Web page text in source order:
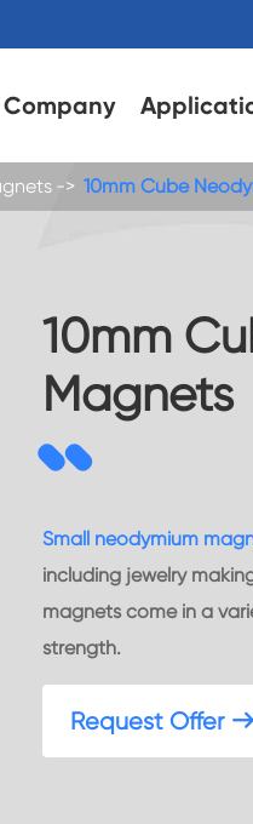
Company
10mm Cube
10mm
Magnets
Small neodymium
including jewelry
magnets come in a
strength.
Request Offer 